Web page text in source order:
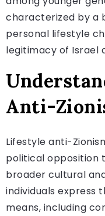
characterized by a
personal lifestyle
legitimacy of Israel
Anti-
Lifestyle anti-
political opposition
broader cultural
individuals express
means, including